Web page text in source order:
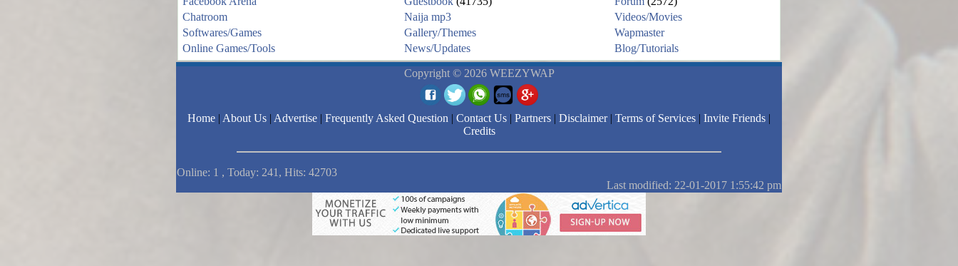
Chatroom
Naija mp3
Videos/Movies
Softwares/Games
Gallery/Themes
Wapmaster
Online Games/Tools
News/Updates Blog/Tutorials
Copyright © 2026 WEEZYWAP
Home | About Us | Advertise | Frequently Asked Question | Contact Us | Partners | Disclaimer| Terms of Services | Invite Friends |
Credits
Online: 1 , Today: 241, Hits: 42703
Last modified: 22-01-2017 1:55:42 pm